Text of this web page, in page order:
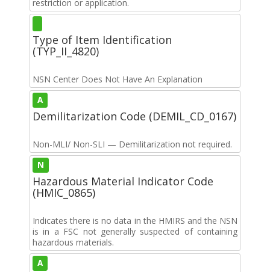
restriction or application.
Type of Item Identification
(TYP_II_4820)
NSN Center Does Not Have An Explanation
A
Demilitarization Code (DEMIL_CD_0167)
Non-MLI/ Non-SLI — Demilitarization not required.
N
Hazardous Material Indicator Code
(HMIC_0865)
Indicates there is no data in the HMIRS and the NSN
is in a FSC not generally suspected of containing
hazardous materials.
A